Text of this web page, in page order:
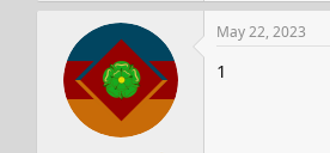
May 22, 2023
1